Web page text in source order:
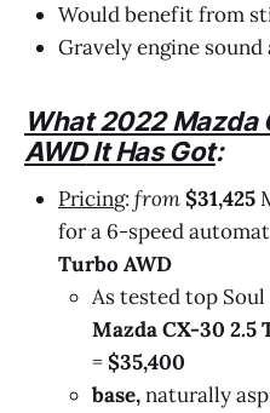
Would benefit from
Gravely engine
What2022 Mazda
AWDIt Has Got:
Pricing: from$31,425
for a 6-speed
Turbo AWD
As tested top
Mazda CX-30 2.5
=$35,400
base,naturally